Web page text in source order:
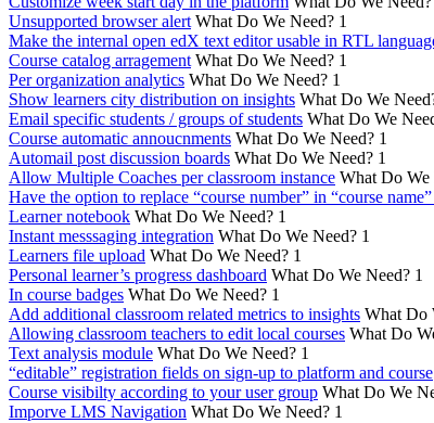
Unsupported browser alert What Do We Need? 1
Make the internal open edX text editor usable in RTL
Course catalog arragement What Do We Need? 1
Per organization analytics What Do We Need? 1
Show learners city distribution on insights What Do We
Email specific students / groups of students What Do We
Course automatic annoucnments What Do We Need? 1
Automail post discussion boards What Do We Need? 1
Allow Multiple Coaches per classroom instance What Do We
Have the option to replace “course number” in “course
Learner notebook What Do We Need? 1
Instant messsaging integration What Do We Need? 1
Learners file upload What Do We Need? 1
Personal learner’s progress dashboard What Do We Need? 1
In course badges What Do We Need? 1
Add additional classroom related metrics to insights What Do
Allowing classroom teachers to edit local courses What Do
Text analysis module What Do We Need? 1
“editable” registration fields on sign-up to platform and course
Course visibilty according to your user group What Do We
Imporve LMS Navigation What Do We Need? 1